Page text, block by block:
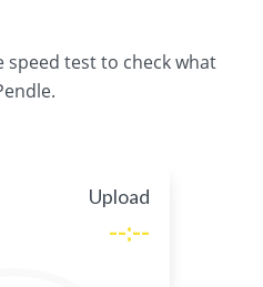
speed test to check what